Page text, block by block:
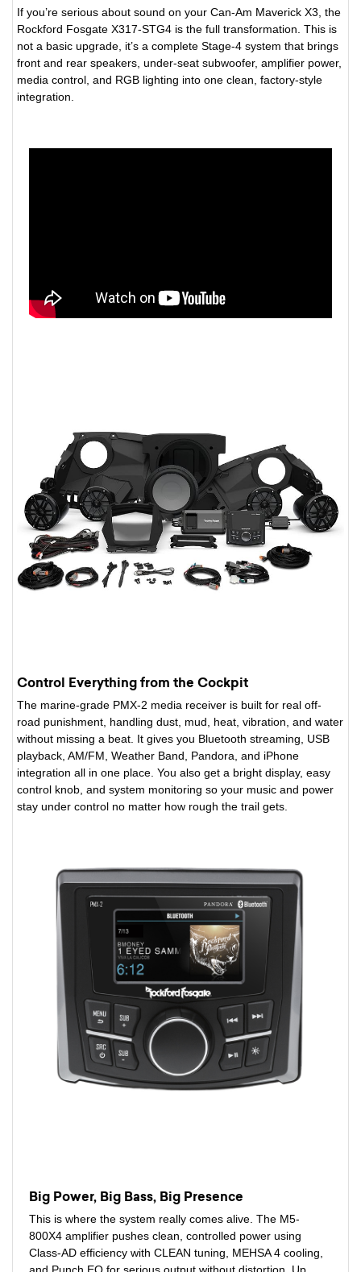
If you’re serious about sound on your Can-Am Maverick X3, the
Rockford Fosgate X317-STG4 is the full transformation. This is
not a basic upgrade, it’s a complete Stage-4 system that brings
front and rear speakers, under-seat subwoofer, amplifier power,
media control, and RGB lighting into one clean, factory-style
integration.
Control Everything from the Cockpit
The marine-grade PMX-2 media receiver is built for real off-
road punishment, handling dust, mud, heat, vibration, and water
without missing a beat. It gives you Bluetooth streaming, USB
playback, AM/FM, Weather Band, Pandora, and iPhone
integration all in one place. You also get a bright display, easy
control knob, and system monitoring so your music and power
stay under control no matter how rough the trail gets.
Big Power, Big Bass, Big Presence
This is where the system really comes alive. The M5-
800X4 amplifier pushes clean, controlled power using
Class-AD efficiency with CLEAN tuning, MEHSA 4 cooling,